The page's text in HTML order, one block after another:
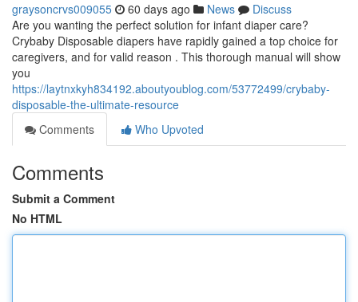
graysoncrvs009055 60 days ago News
Discuss
Are you wanting the perfect solution for infant diaper care?
Crybaby Disposable diapers have rapidly gained a top choice for
caregivers, and for valid reason . This thorough manual will show
you
https://laytnxkyh834192.aboutyoublog.com/53772499/crybaby-
disposable-the-ultimate-resource
Comments
Who Upvoted
Comments
Submit a Comment
No HTML